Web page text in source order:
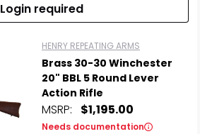
Login required
HENRY REPEATING ARMS
Brass 30-30 Winchester
20" BBL 5 Round Lever
Action Rifle
MSRP: $1,195.00
Needs documentation